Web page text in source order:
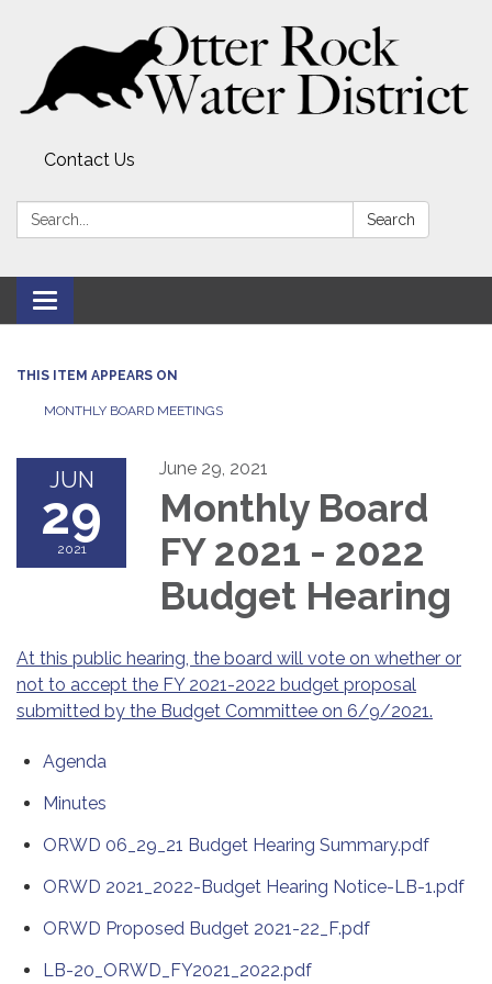
Contact Us
Search: Search
Toggle
navigation
THIS ITEM APPEARS ON
MONTHLY BOARD MEETINGS
JUN
29
2021
June 29, 2021
Monthly Board
FY 2021 - 2022
Budget Hearing
At this public hearing, the board will vote on whether or
not to accept the FY 2021-2022 budget proposal
submitted by the Budget Committee on 6/9/2021.
Agenda
Minutes
ORWD 06_29_21 Budget Hearing Summary.pdf
ORWD 2021_2022-Budget Hearing Notice-LB-1.pdf
ORWD Proposed Budget 2021-22_F.pdf
LB-20_ORWD_FY2021_2022.pdf